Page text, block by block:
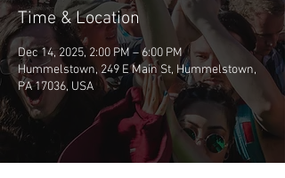
Time & Location
Dec 14, 2025, 2:00 PM – 6:00 PM
Hummelstown, 249 E Main St, Hummelstown,
PA 17036, USA